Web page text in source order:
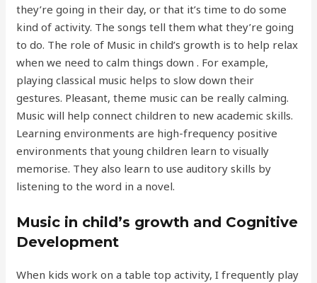
they’re going in their day, or that it’s time to do some
kind of activity. The songs tell them what they’re going
to do. The role of Music in child’s growth is to help relax
when we need to calm things down . For example,
playing classical music helps to slow down their
gestures. Pleasant, theme music can be really calming.
Music will help connect children to new academic skills.
Learning environments are high-frequency positive
environments that young children learn to visually
memorise. They also learn to use auditory skills by
listening to the word in a novel.
Music in child’s growth and Cognitive
Development
When kids work on a table top activity, I frequently play